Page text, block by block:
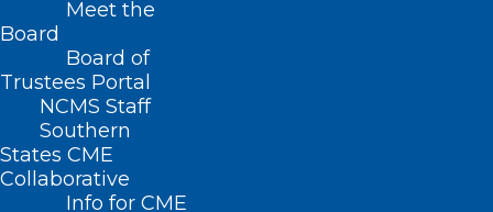
Meet the
Board
Board of
Trustees Portal
NCMS Staff
Southern
States CME
Collaborative
Info for CME
Home
Posts Tagged "Organ Donation Education"